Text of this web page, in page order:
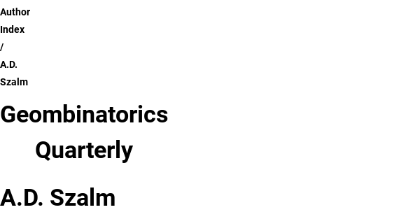
Author
Index
A.D.
Szalm
Geombinatorics
Quarterly
A.D. Szalm